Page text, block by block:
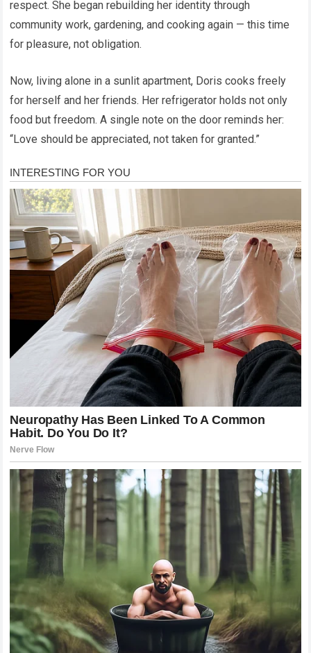
respect. She began rebuilding her identity through
community work, gardening, and cooking again — this time
for pleasure, not obligation.
Now, living alone in a sunlit apartment, Doris cooks freely
for herself and her friends. Her refrigerator holds not only
food but freedom. A single note on the door reminds her:
“Love should be appreciated, not taken for granted.”